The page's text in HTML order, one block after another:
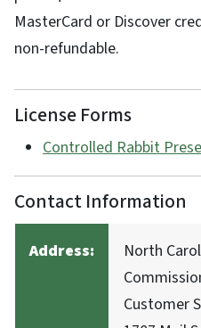
MasterCard or Discover
non-refundable.
License Forms
Controlled Rabbit
Contact Information
Address:
North
Customer